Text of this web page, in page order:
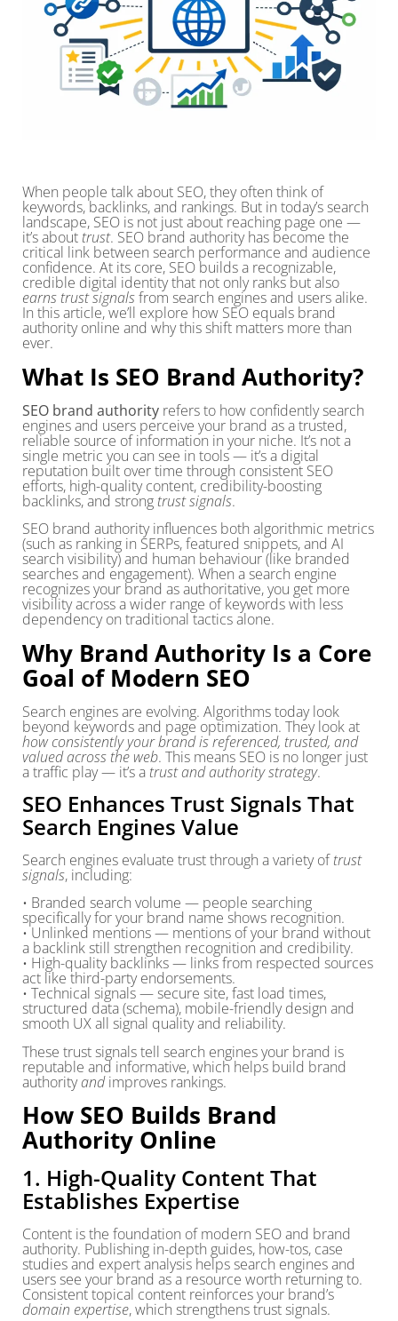
When people talk about SEO, they often think of
keywords, backlinks, and rankings. But in today’s search
landscape, SEO is not just about reaching page one —
it’s about trust. SEO brand authority has become the
critical link between search performance and audience
confidence. At its core, SEO builds a recognizable,
credible digital identity that not only ranks but also
earns trust signalsfrom search engines and users alike.
In this article, we’ll explore how SEO equals brand
authority online and why this shift matters more than
ever.
What Is SEO Brand Authority?
SEO brand authority refers to how confidently search
engines and users perceive your brand as a trusted,
reliable source of information in your niche. It’s not a
single metric you can see in tools — it’s a digital
reputation built over time through consistent SEO
efforts, high-quality content, credibility-boosting
backlinks, and strong trust signals.
SEO brand authority influences both algorithmic metrics
(such as ranking in SERPs, featured snippets, and AI
search visibility) and human behaviour (like branded
searches and engagement). When a search engine
recognizes your brand as authoritative, you get more
visibility across a wider range of keywords with less
dependency on traditional tactics alone.
Why Brand Authority Is a Core
Goal of Modern SEO
Search engines are evolving. Algorithms today look
beyond keywords and page optimization. They look at
how consistently your brand is referenced, trusted, and
valued across the web. This means SEO is no longer just
a traffic play — it’s a trust and authority strategy.
SEO Enhances Trust Signals That
Search Engines Value
Search engines evaluate trust through a variety oftrust
signals, including:
• Branded search volume — people searching
specifically for your brand name shows recognition.
• Unlinked mentions — mentions of your brand without
a backlink still strengthen recognition and credibility.
• High-quality backlinks — links from respected sources
act like third-party endorsements.
• Technical signals — secure site, fast load times,
structured data (schema), mobile-friendly design and
smooth UX all signal quality and reliability.
These trust signals tell search engines your brand is
reputable and informative, which helps build brand
authorityandimproves rankings.
How SEO Builds Brand
Authority Online
1. High-Quality Content That
Establishes Expertise
Content is the foundation of modern SEO and brand
authority. Publishing in-depth guides, how-tos, case
studies and expert analysis helps search engines and
users see your brand as a resource worth returning to.
Consistent topical content reinforces your brand’s
domain expertise, which strengthens trust signals.